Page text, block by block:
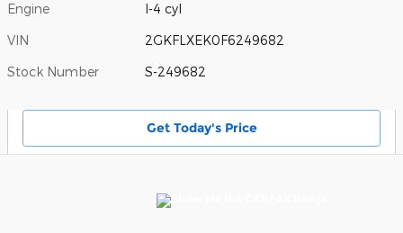
Engine I-4 cyl
VIN 2GKFLXEK0F6249682
Stock Number S-249682
Get Today's Price